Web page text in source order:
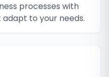
processes with
to your needs.